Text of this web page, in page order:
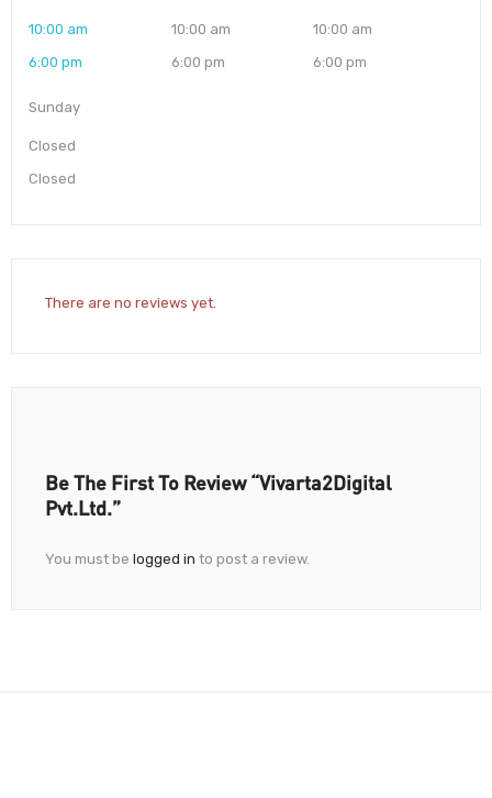
10:00 am
6:00 pm
10:00 am
6:00 pm
10:00 am
6:00 pm
Sunday
Closed
Closed
There are no reviews yet.
Be The First To Review “Vivarta2Digital
Pvt.Ltd.”
You must be logged in to post a review.